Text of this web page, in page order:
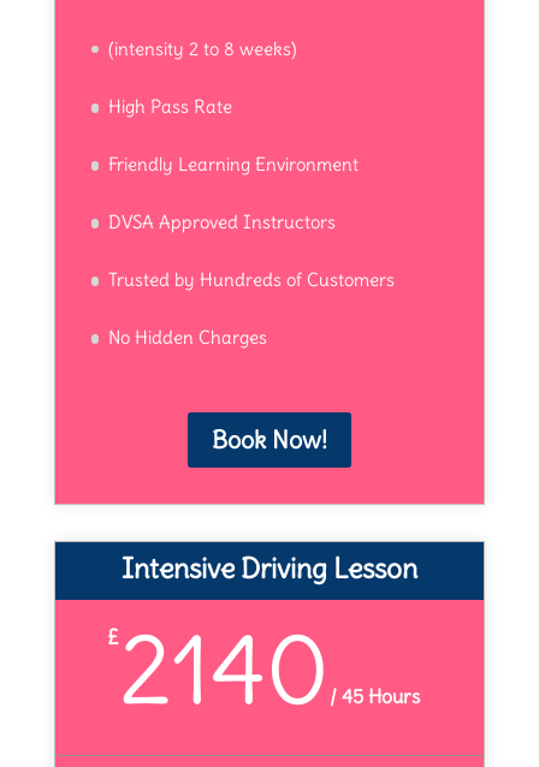
(intensity 2 to 8 weeks)
High Pass Rate
Friendly Learning Environment
DVSA Approved Instructors
Trusted by Hundreds of Customers
No Hidden Charges
Book Now!
Intensive Driving Lesson
£2140 /45 Hours